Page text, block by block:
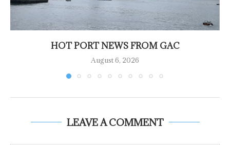
HOT PORT NEWS FROM GAC
August 6, 2026
LEAVE A COMMENT